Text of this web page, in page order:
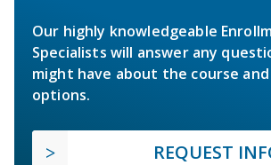
Our highly knowledgeable
Specialists will answer any
might have about the course
options.
REQUEST